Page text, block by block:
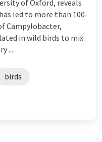
of Oxford, reveals
led to more than 100-
Campylobacter,
in wild birds to mix
...
birds